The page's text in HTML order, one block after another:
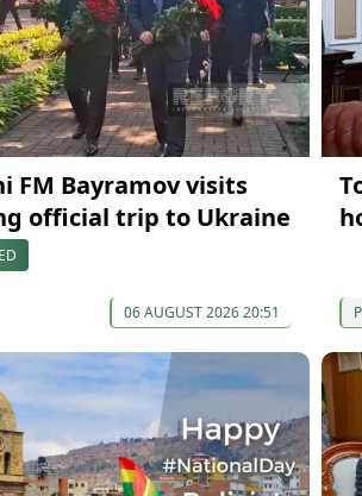
FM Bayramov visits
official trip to Ukraine
06 AUGUST 2026 20:51